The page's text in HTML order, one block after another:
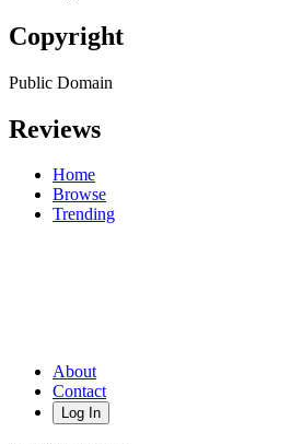
Copyright
Public Domain
Reviews
Home
Browse
Trending
About
Contact
Log In